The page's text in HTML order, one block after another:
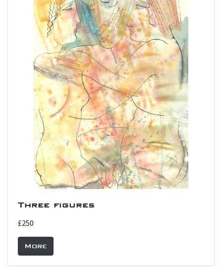
Three figures
£250
More